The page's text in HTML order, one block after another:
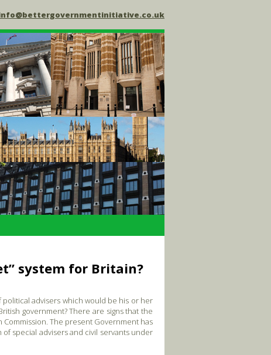
system for Britain?
advisers which would be his or her
government? There are signs that the
The present Government has
special advisers and civil servants under